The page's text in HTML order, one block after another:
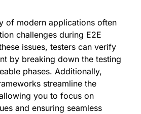
of modern applications often
challenges during E2E
issues, testers can verify
by breaking down the testing
phases. Additionally,
streamline the
you to focus on
and ensuring seamless